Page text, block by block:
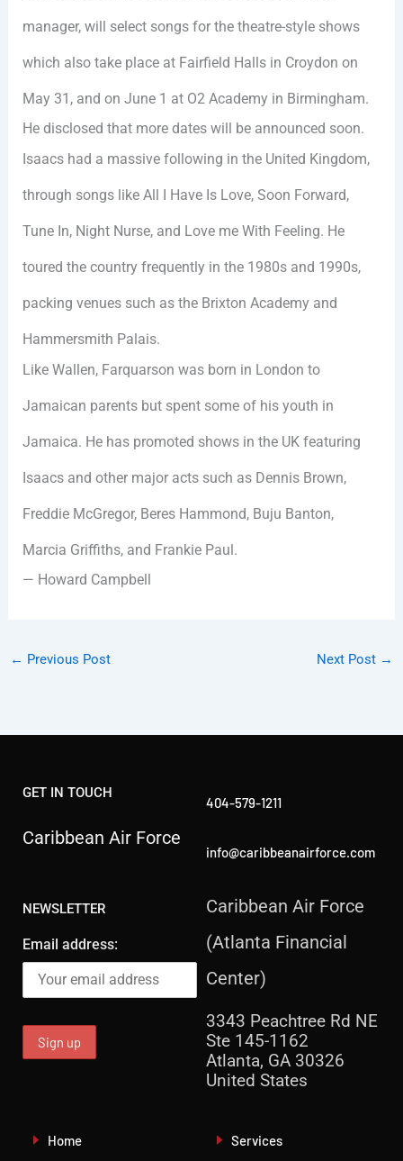
manager, will select songs for the theatre-style shows
which also take place at Fairfield Halls in Croydon on
May 31, and on June 1 at O2 Academy in Birmingham.
He disclosed that more dates will be announced soon.
Isaacs had a massive following in the United Kingdom,
through songs like All I Have Is Love, Soon Forward,
Tune In, Night Nurse, and Love me With Feeling. He
toured the country frequently in the 1980s and 1990s,
packing venues such as the Brixton Academy and
Hammersmith Palais.
Like Wallen, Farquarson was born in London to
Jamaican parents but spent some of his youth in
Jamaica. He has promoted shows in the UK featuring
Isaacs and other major acts such as Dennis Brown,
Freddie McGregor, Beres Hammond, Buju Banton,
Marcia Griffiths, and Frankie Paul.
— Howard Campbell
← Previous Post Next Post →
GET IN TOUCH
Caribbean Air Force
NEWSLETTER
Email address:
404-579-1211
info@caribbeanairforce.com
Caribbean Air Force
(Atlanta Financial
Center)
3343 Peachtree Rd NE
Ste 145-1162
Atlanta, GA 30326
United States
Home Services